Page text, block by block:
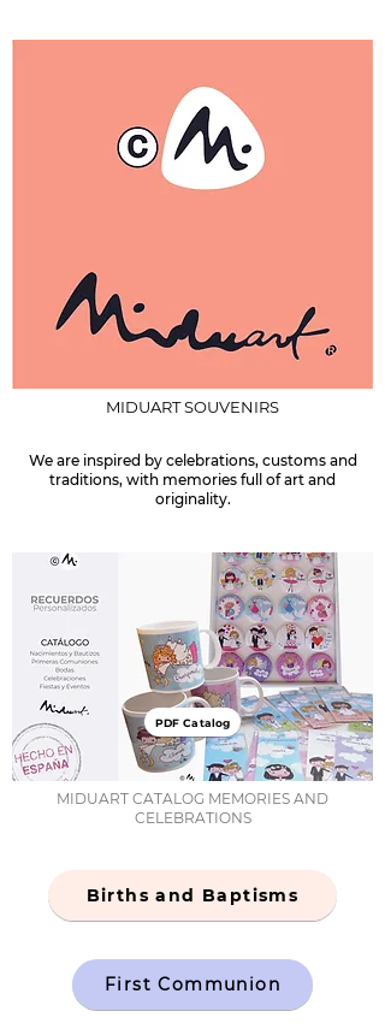
We are inspired by celebrations, customs and
traditions, with memories full of art and
originality.
MIDUART SOUVENIRS
PDF Catalog
MIDUART CATALOG MEMORIES AND
CELEBRATIONS
Births and Baptisms
First Communion